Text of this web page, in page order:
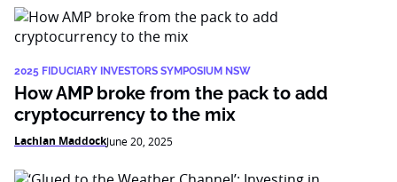
2025 FIDUCIARY INVESTORS SYMPOSIUM NSW
How AMP broke from the pack to add
cryptocurrency to the mix
Lachlan MaddockJune 20, 2025